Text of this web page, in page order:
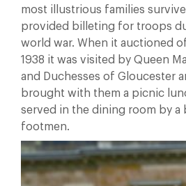
most illustrious families
provided billeting for troops
world war. When it auctioned
1938 it was visited by Queen
and Duchesses of Gloucester
brought with them a picnic
served in the dining room by a
footmen.